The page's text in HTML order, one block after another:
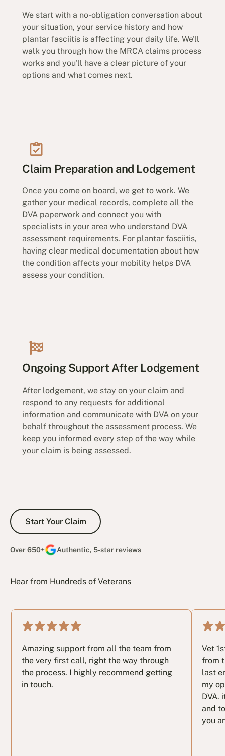
We start with a no-obligation conversation about
your situation, your service history and how
plantar fasciitis is affecting your daily life. We'll
walk you through how the MRCA claims process
works and you'll have a clear picture of your
options and what comes next.
Claim Preparation and Lodgement
Once you come on board, we get to work. We
gather your medical records, complete all the
DVA paperwork and connect you with
specialists in your area who understand DVA
assessment requirements. For plantar fasciitis,
having clear medical documentation about how
the condition affects your mobility helps DVA
assess your condition.
Ongoing Support After Lodgement
After lodgement, we stay on your claim and
respond to any requests for additional
information and communicate with DVA on your
behalf throughout the assessment process. We
keep you informed every step of the way while
your claim is being assessed.
Start Your Claim
Start Your Claim
Over 650+ Authentic, 5-star reviews
Hear from Hundreds of Veterans
Amazing support from all the team from
the very first call, right the way through
the process. I highly recommend getting
in touch.
Vet
from
last
my
DVA.
and
you